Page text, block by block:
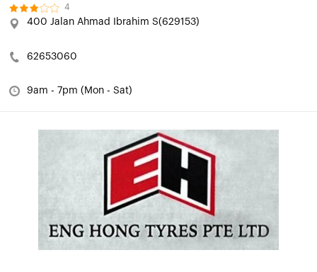
4
400 Jalan Ahmad Ibrahim S(629153)
62653060
9am - 7pm (Mon - Sat)